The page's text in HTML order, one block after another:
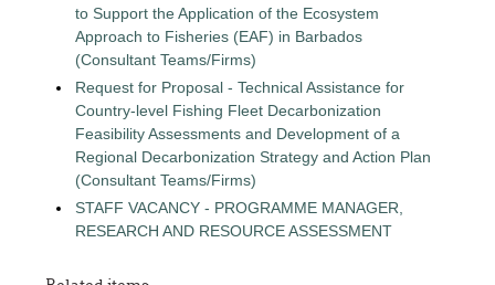
to Support the Application of the Ecosystem
Approach to Fisheries (EAF) in Barbados
(Consultant Teams/Firms)
Request for Proposal - Technical Assistance for
Country-level Fishing Fleet Decarbonization
Feasibility Assessments and Development of a
Regional Decarbonization Strategy and Action Plan
(Consultant Teams/Firms)
STAFF VACANCY - PROGRAMME MANAGER,
RESEARCH AND RESOURCE ASSESSMENT